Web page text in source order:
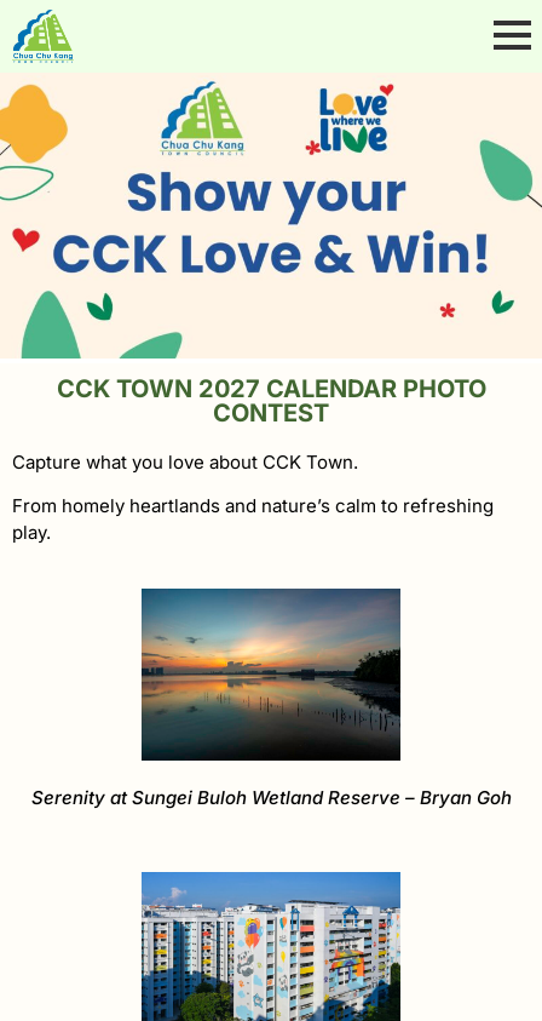
CCK TOWN 2027 CALENDAR PHOTO
CONTEST
Capture what you love about CCK Town.
From homely heartlands and nature’s calm to refreshing
play.
Serenity at Sungei Buloh Wetland Reserve – Bryan Goh